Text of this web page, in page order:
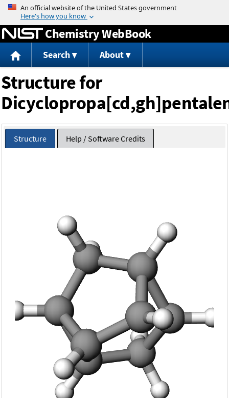
Jump to content
Chemistry WebBook
Search About
Structure for
Structure Help / Software Credits